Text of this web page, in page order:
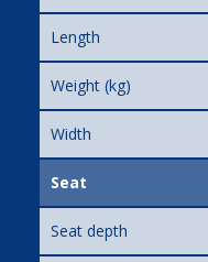
Length
Weight (kg)
Width
Seat
Seat depth